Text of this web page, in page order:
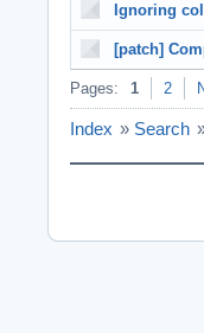
Ignoring
[patch]
Pages: 1 2
Index » Search